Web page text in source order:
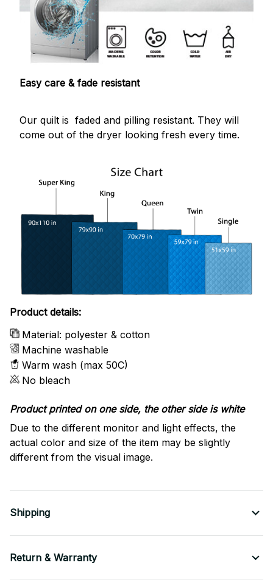
Easy care & fade resistant
Our quilt is faded and pilling resistant. They will
come out of the dryer looking fresh every time.
Product details:
Material: polyester & cotton
Machine washable
Warm wash (max 50C)
No bleach
Product printed on one side, the other side is white
Due to the different monitor and light effects, the
actual color and size of the item may be slightly
different from the visual image.
Shipping
Return & Warranty